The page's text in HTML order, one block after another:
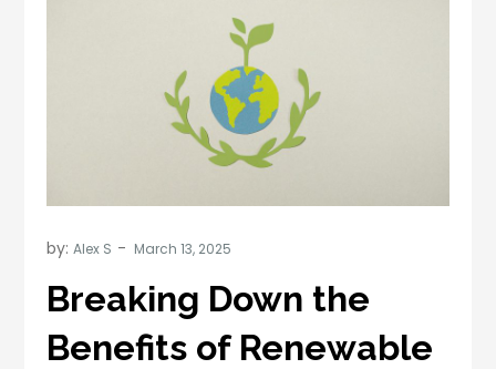
by:Alex S
Breaking Down the
Benefits of Renewable